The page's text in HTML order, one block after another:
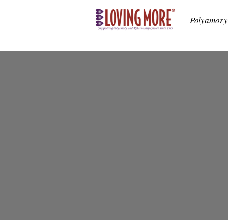
Polyamory